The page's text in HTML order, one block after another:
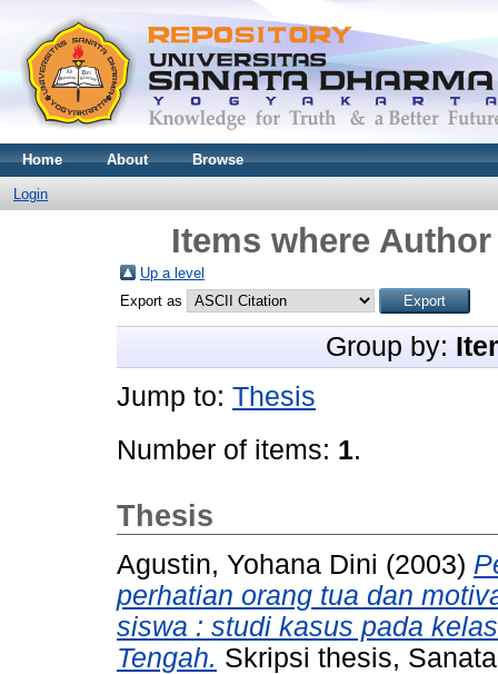
Home About Browse
Login
Items where
Up a level
Export as
Group by:
Jump to: Thesis
Number of items: 1.
Thesis
Agustin, Yohana Dini (2003)
perhatian orang tua dan
siswa : studi kasus pada
Tengah. Skripsi thesis,